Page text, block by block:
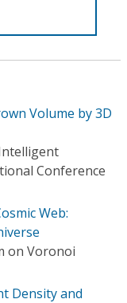
Volume by 3D
Conference
Web:
on Voronoi
Density and